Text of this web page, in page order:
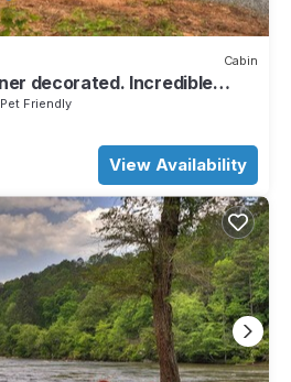
Cabin
decorated. Incredible
Secluded!
Pet Friendly
View Availability